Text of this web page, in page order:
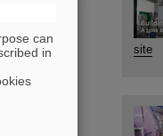
site
can
in